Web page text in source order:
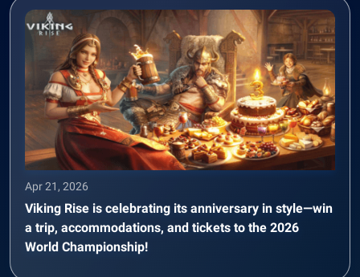
Apr 21, 2026
Viking Rise is celebrating its anniversary in style—win
a trip, accommodations, and tickets to the 2026
World Championship!